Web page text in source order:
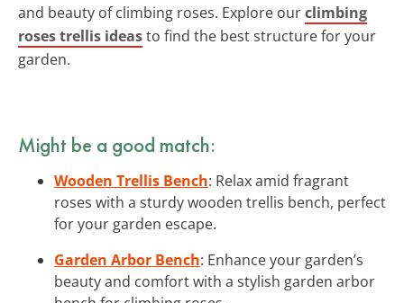
and beauty of climbing roses. Explore ourclimbing
roses trellis ideasto find the best structure for your
garden.
Might be a good match:
Wooden Trellis Bench: Relax amid fragrant
roses with a sturdy wooden trellis bench, perfect
for your garden escape.
Garden Arbor Bench: Enhance your garden’s
beauty and comfort with a stylish garden arbor